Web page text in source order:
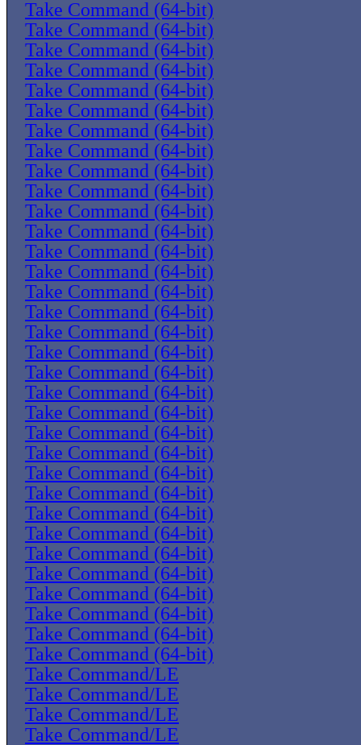
Take Command (64-bit)
Take Command (64-bit)
Take Command (64-bit)
Take Command (64-bit)
Take Command (64-bit)
Take Command (64-bit)
Take Command (64-bit)
Take Command (64-bit)
Take Command (64-bit)
Take Command (64-bit)
Take Command (64-bit)
Take Command (64-bit)
Take Command (64-bit)
Take Command (64-bit)
Take Command (64-bit)
Take Command (64-bit)
Take Command (64-bit)
Take Command (64-bit)
Take Command (64-bit)
Take Command (64-bit)
Take Command (64-bit)
Take Command (64-bit)
Take Command (64-bit)
Take Command (64-bit)
Take Command (64-bit)
Take Command (64-bit)
Take Command (64-bit)
Take Command (64-bit)
Take Command (64-bit)
Take Command (64-bit)
Take Command (64-bit)
Take Command (64-bit)
Take Command (64-bit)
Take Command/LE
Take Command/LE
Take Command/LE
Take Command/LE